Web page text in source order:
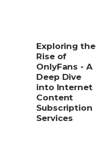
Exploring the
Rise of
OnlyFans - A
Deep Dive
into Internet
Content
Subscription
Services